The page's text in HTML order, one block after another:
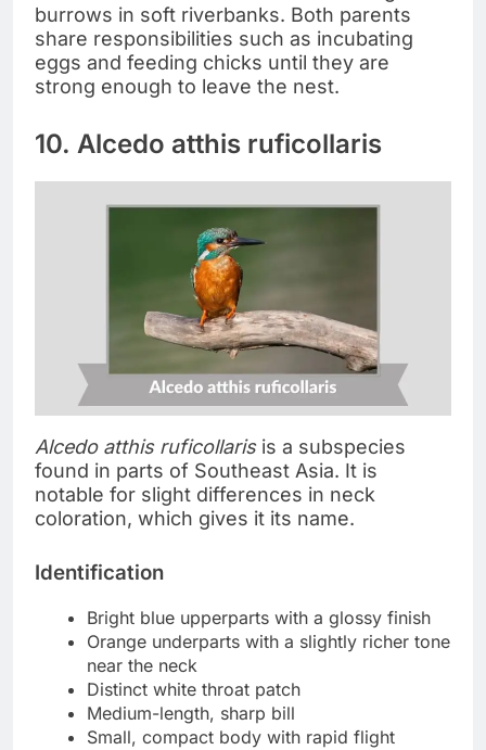
burrows in soft riverbanks. Both parents
share responsibilities such as incubating
eggs and feeding chicks until they are
strong enough to leave the nest.
10. Alcedo atthis ruficollaris
Alcedo atthis ruficollarisis a subspecies
found in parts of Southeast Asia. It is
notable for slight differences in neck
coloration, which gives it its name.
Identification
Bright blue upperparts with a glossy finish
Orange underparts with a slightly richer tone
near the neck
Distinct white throat patch
Medium-length, sharp bill
Small, compact body with rapid flight